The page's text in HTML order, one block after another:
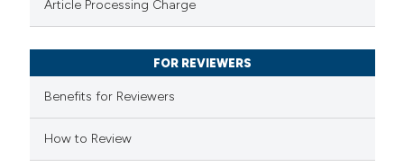
been cited by providing the
describing whether
mentions, or contrasts
cited claim, and a label
in which section the
Article Processing Charge
FOR REVIEWERS
Benefits for Reviewers
How to Review